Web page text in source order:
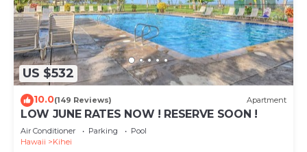
US $532
10.0(149 Reviews) Apartment
LOW JUNE RATES NOW ! RESERVE SOON !
Air Conditioner Parking
Pool
Hawaii
Kihei